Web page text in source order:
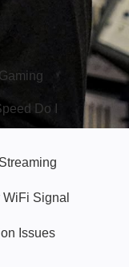
Do I
Signal
Issues